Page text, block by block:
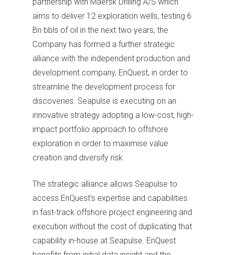
aims to deliver 12 exploration wells, testing 6
Bn bbls of oil in the next two years, the
Company has formed a further strategic
alliance with the independent production and
development company, EnQuest, in order to
streamline the development process for
discoveries. Seapulse is executing on an
innovative strategy adopting a low-cost, high-
impact portfolio approach to offshore
exploration in order to maximise value
creation and diversify risk.
The strategic alliance allows Seapulse to
access EnQuest’s expertise and capabilities
in fast-track offshore project engineering and
execution without the cost of duplicating that
capability in-house at Seapulse. EnQuest